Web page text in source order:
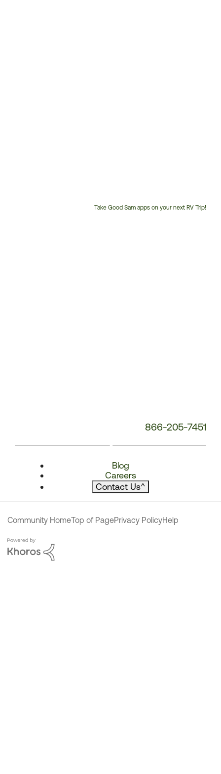
Take Good Sam apps on your next RV Trip!
866-205-7451
Blog
Careers
Contact Us^
Community HomeTop of PagePrivacy PolicyHelp